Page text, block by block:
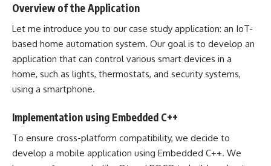
Overview of the Application
Let me introduce you to our case study application: an IoT-
based home automation system. Our goal is to develop an
application that can control various smart devices in a
home, such as lights, thermostats, and security systems,
using a smartphone.
Implementation using Embedded C++
To ensure cross-platform compatibility, we decide to
develop a mobile application using Embedded C++. We